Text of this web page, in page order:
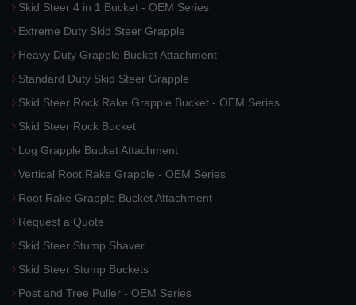
Skid Steer 4 in 1 Bucket - OEM Series
Extreme Duty Skid Steer Grapple
Heavy Duty Grapple Bucket Attachment
Standard Duty Skid Steer Grapple
Skid Steer Rock Rake Grapple Bucket - OEM Series
Skid Steer Rock Bucket
Log Grapple Bucket Attachment
Vertical Root Rake Grapple - OEM Series
Root Rake Grapple Bucket Attachment
Request a Quote
Skid Steer Stump Shaver
Skid Steer Stump Buckets
Post and Tree Puller - OEM Series